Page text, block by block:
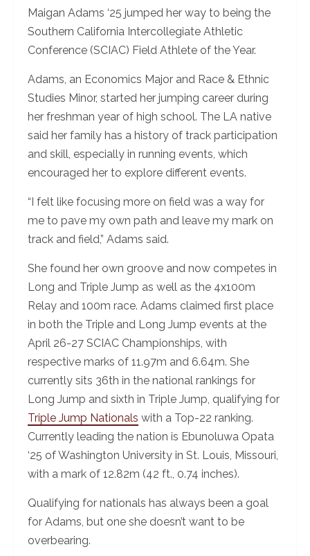
Maigan Adams ‘25 jumped her way to being the
Southern California Intercollegiate Athletic
Conference (SCIAC) Field Athlete of the Year.
Adams, an Economics Major and Race & Ethnic
Studies Minor, started her jumping career during
her freshman year of high school. The LA native
said her family has a history of track participation
and skill, especially in running events, which
encouraged her to explore different events.
“I felt like focusing more on field was a way for
me to pave my own path and leave my mark on
track and field,” Adams said.
She found her own groove and now competes in
Long and Triple Jump as well as the 4x100m
Relay and 100m race. Adams claimed first place
in both the Triple and Long Jump events at the
April 26-27 SCIAC Championships, with
respective marks of 11.97m and 6.64m. She
currently sits 36th in the national rankings for
Long Jump and sixth in Triple Jump, qualifying for
Triple Jump Nationals with a Top-22 ranking.
Currently leading the nation is Ebunoluwa Opata
‘25 of Washington University in St. Louis, Missouri,
with a mark of 12.82m (42 ft., 0.74 inches).
Qualifying for nationals has always been a goal
for Adams, but one she doesn’t want to be
overbearing.